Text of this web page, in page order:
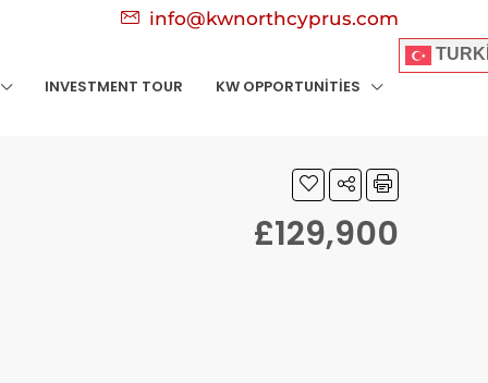
info@kwnorthcyprus.com
INVESTMENT TOUR KW OPPORTUNITIES
£129,900